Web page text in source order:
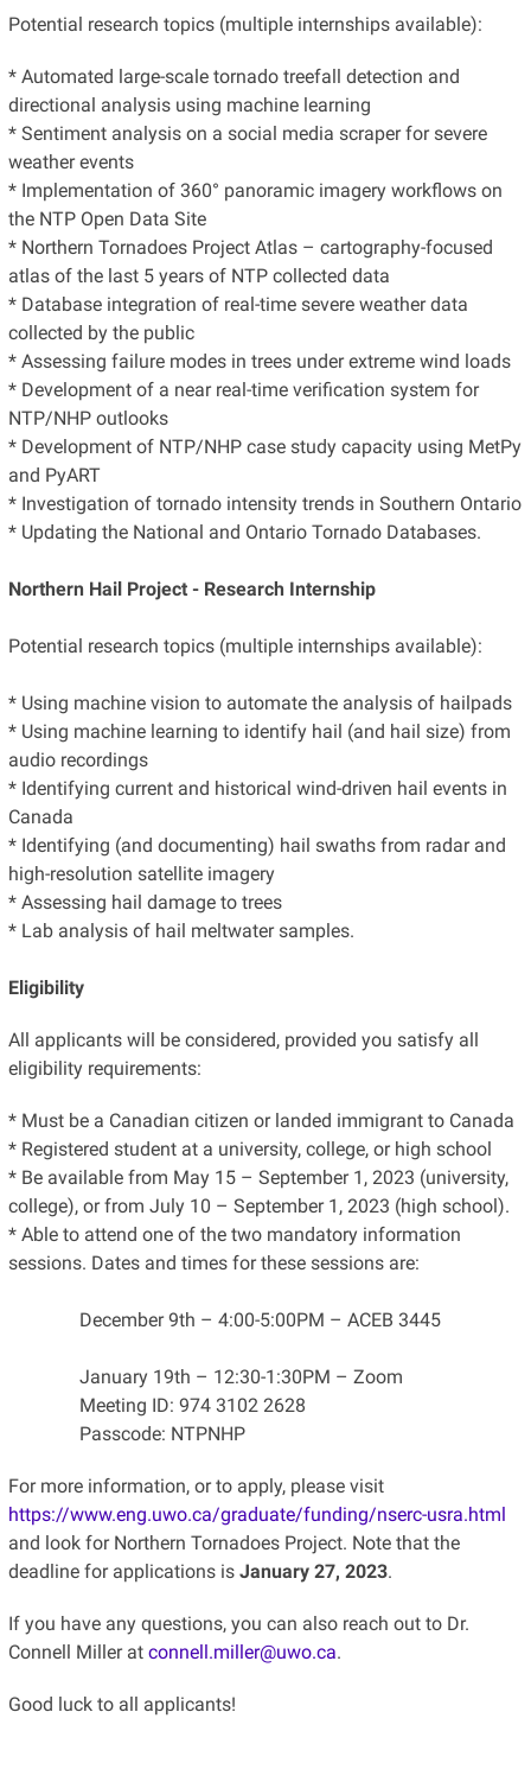
Potential research topics (multiple internships available):
* Automated large-scale tornado treefall detection and
directional analysis using machine learning
* Sentiment analysis on a social media scraper for severe
weather events
* Implementation of 360° panoramic imagery workflows on
the NTP Open Data Site
* Northern Tornadoes Project Atlas – cartography-focused
atlas of the last 5 years of NTP collected data
* Database integration of real-time severe weather data
collected by the public
* Assessing failure modes in trees under extreme wind loads
* Development of a near real-time verification system for
NTP/NHP outlooks
* Development of NTP/NHP case study capacity using MetPy
and PyART
* Investigation of tornado intensity trends in Southern Ontario
* Updating the National and Ontario Tornado Databases.
Northern Hail Project - Research Internship
Potential research topics (multiple internships available):
* Using machine vision to automate the analysis of hailpads
* Using machine learning to identify hail (and hail size) from
audio recordings
* Identifying current and historical wind-driven hail events in
Canada
* Identifying (and documenting) hail swaths from radar and
high-resolution satellite imagery
* Assessing hail damage to trees
* Lab analysis of hail meltwater samples.
Eligibility
All applicants will be considered, provided you satisfy all
eligibility requirements:
* Must be a Canadian citizen or landed immigrant to Canada
* Registered student at a university, college, or high school
* Be available from May 15 – September 1, 2023 (university,
college), or from July 10 – September 1, 2023 (high school).
* Able to attend one of the two mandatory information
sessions. Dates and times for these sessions are:
December 9th – 4:00-5:00PM – ACEB 3445
January 19th – 12:30-1:30PM – Zoom
Meeting ID: 974 3102 2628
Passcode: NTPNHP
For more information, or to apply, please visit
https://www.eng.uwo.ca/graduate/funding/nserc-usra.html
and look for Northern Tornadoes Project. Note that the
deadline for applications is January 27, 2023.
If you have any questions, you can also reach out to Dr.
Connell Miller at connell.miller@uwo.ca.
Good luck to all applicants!